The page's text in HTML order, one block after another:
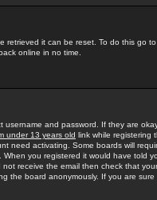
retrieved it can be reset. To do this go
online in no time.
username and password. If they are
under 13 years old link while registering
need activating. Some boards will
you registered it would have told
receive the email then check that
the board anonymously. If you are